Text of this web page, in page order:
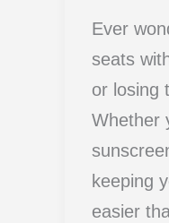
Ever
seats
or losing
Whether
keeping
easier